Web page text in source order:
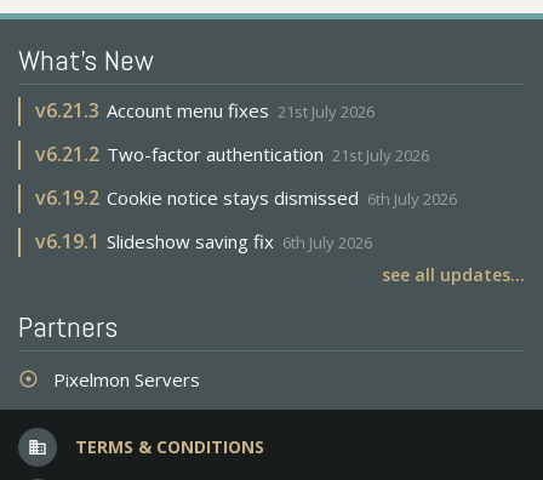
What's New
v6.21.3 Account menu fixes 21st July 2026
v6.21.2 Two-factor authentication 21st July 2026
v6.19.2 Cookie notice stays dismissed 6th July 2026
v6.19.1 Slideshow saving fix 6th July 2026
see all updates...
Partners
adjust Pixelmon Servers
business TERMS & CONDITIONS